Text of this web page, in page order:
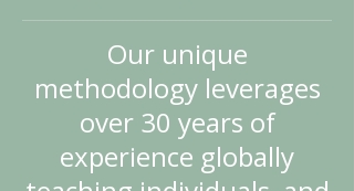
Our unique
methodology leverages
over 30 years of
experience globally